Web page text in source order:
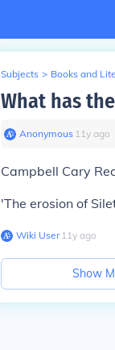
Subjects > Books and
What has
Anonymous∙ 11y ago
Campbell Cary
'The erosion of
Wiki User∙11y ago
Show